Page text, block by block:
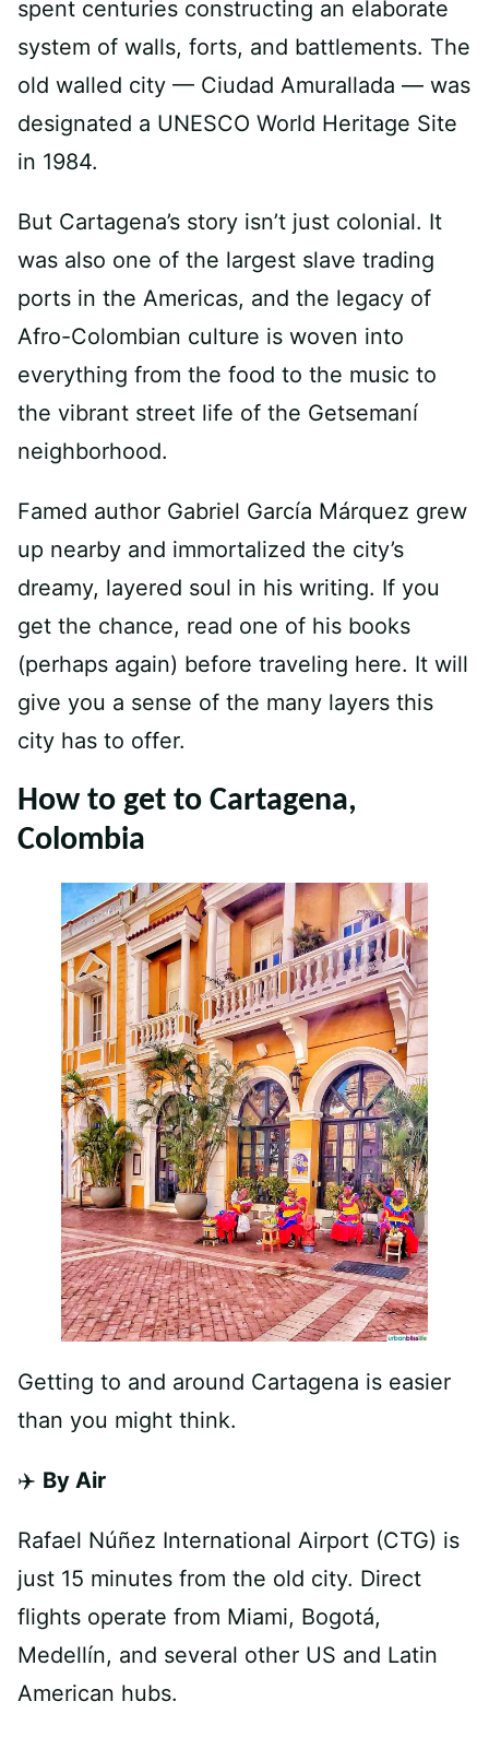
spent centuries constructing an elaborate
system of walls, forts, and battlements. The
old walled city — Ciudad Amurallada — was
designated a UNESCO World Heritage Site
in 1984.
But Cartagena’s story isn’t just colonial. It
was also one of the largest slave trading
ports in the Americas, and the legacy of
Afro-Colombian culture is woven into
everything from the food to the music to
the vibrant street life of the Getsemaní
neighborhood.
Famed author Gabriel García Márquez grew
up nearby and immortalized the city’s
dreamy, layered soul in his writing. If you
get the chance, read one of his books
(perhaps again) before traveling here. It will
give you a sense of the many layers this
city has to offer.
How to get to Cartagena,
Colombia
Getting to and around Cartagena is easier
than you might think.
✈️ By Air
Rafael Núñez International Airport (CTG) is
just 15 minutes from the old city. Direct
flights operate from Miami, Bogotá,
Medellín, and several other US and Latin
American hubs.